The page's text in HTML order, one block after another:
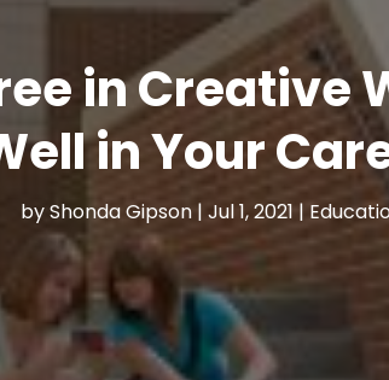
in Creative
in Your
byShonda Gipson| Jul 1, 2021 |